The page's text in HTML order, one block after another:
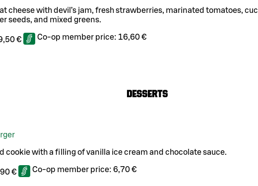
cheese with devil’s jam, fresh strawberries, marinated tomatoes,
seeds, and mixed greens.
€ Co-op member price: 16,60 €
Desserts
cookie with a filling of vanilla ice cream and chocolate sauce.
€ Co-op member price: 6,70 €